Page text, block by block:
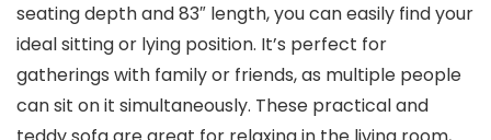
seating depth and 83″ length, you can easily find your
ideal sitting or lying position. It’s perfect for
gatherings with family or friends, as multiple people
can sit on it simultaneously. These practical and